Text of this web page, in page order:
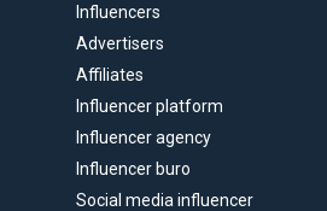
Influencers
Advertisers
Affiliates
Influencer platform
Influencer agency
Influencer buro
Social media influencer